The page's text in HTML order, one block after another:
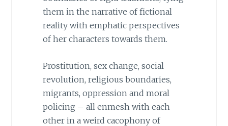
them in the narrative of fictional
reality with emphatic perspectives
of her characters towards them.
Prostitution, sex change, social
revolution, religious boundaries,
migrants, oppression and moral
policing – all enmesh with each
other in a weird cacophony of